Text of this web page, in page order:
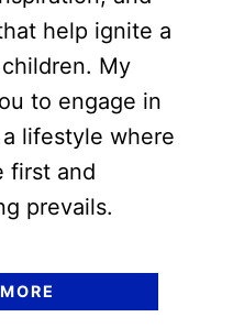
help ignite a
My
to engage in
lifestyle where
first and
prevails.